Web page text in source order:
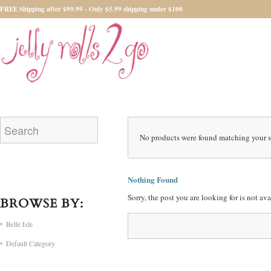
FREE Shipping after $99.99 - Only $5.99 shipping under $100
No products were found matching your
Nothing Found
Sorry, the post you are looking for is not
BROWSE BY:
Belle Isle
Default Category